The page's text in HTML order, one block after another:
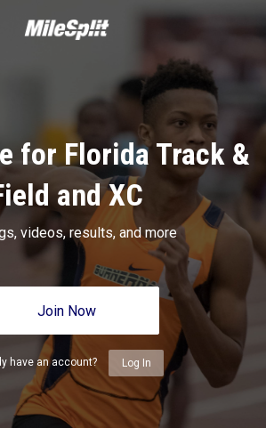
for Florida Track &
and XC
videos, results, and more
Join Now
have an account? Log In